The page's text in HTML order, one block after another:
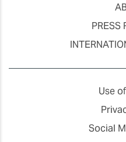
PRESS
Use
Social